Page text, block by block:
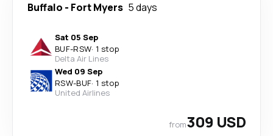
Buffalo - Fort Myers 5 days
Sat 05 Sep
BUF-RSW· 1 stop
Delta Air Lines
Wed 09 Sep
RSW-BUF· 1 stop
United Airlines
from309 USD